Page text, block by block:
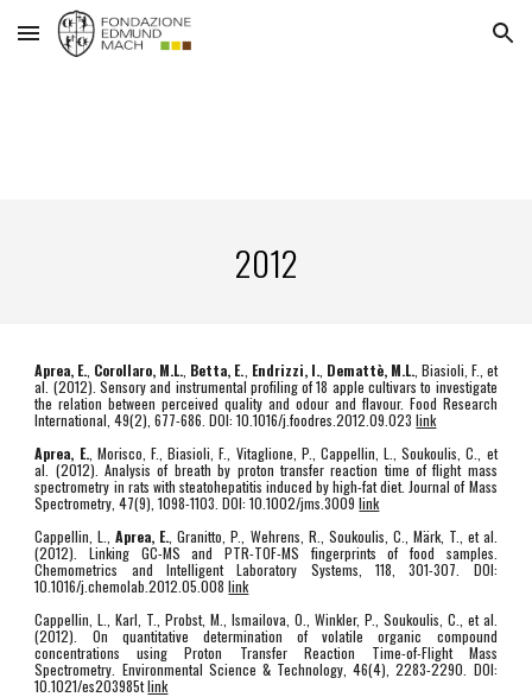
Skip to main content Skip to navigation
2012
Aprea, E. Corollaro, M.L. Betta, E. Endrizzi, I., Demattè, M.L., Biasioli, F., et
al. (2012). Sensory and instrumental profiling of 18 apple cultivars to investigate
the relation between perceived quality and odour and flavour. Food Research
International, 49(2), 677-686. DOI: 10.1016/j.foodres.2012.09.023link
Aprea, E., Morisco, F., Biasioli, F., Vitaglione, P., Cappellin, L., Soukoulis, C., et
al. (2012). Analysis of breath by proton transfer reaction time of flight mass
spectrometry in rats with steatohepatitis induced by high-fat diet. Journal of Mass
Spectrometry, 47(9), 1098-1103. DOI: 10.1002/jms.3009link
Cappellin, L.,Aprea, E. , Granitto, P., Wehrens, R., Soukoulis, C., Märk, T., et al.
(2012). Linking GC-MS and PTR-TOF-MS fingerprints of food samples.
Chemometrics and Intelligent Laboratory Systems, 118, 301-307. DOI:
10.1016/j.chemolab.2012.05.008link
Cappellin, L., Karl, T., Probst, M., Ismailova, O., Winkler, P., Soukoulis, C., et al.
(2012). On quantitative determination of volatile organic compound
concentrations using Proton Transfer Reaction Time-of-Flight Mass
Spectrometry. Environmental Science & Technology, 46(4), 2283-2290. DOI:
10.1021/es203985tlink